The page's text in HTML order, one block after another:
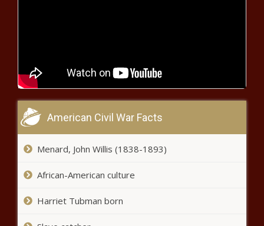
Title 42 has ended. Are migrant
border crossings up or down?
news
2 children thrown from car &
DUI crashes: PCSO news
A huge coastal Texas ranch hits
American Civil War Facts
Menard, John Willis (1838-1893)
African-American culture
Harriet Tubman born